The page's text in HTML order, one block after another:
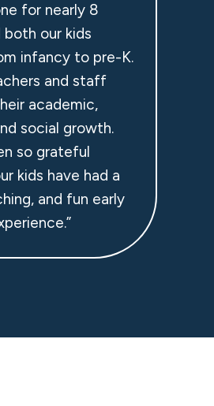
for nearly 8
both our kids
infancy to pre-K.
and staff
academic,
social growth.
so grateful
kids have had a
and fun early